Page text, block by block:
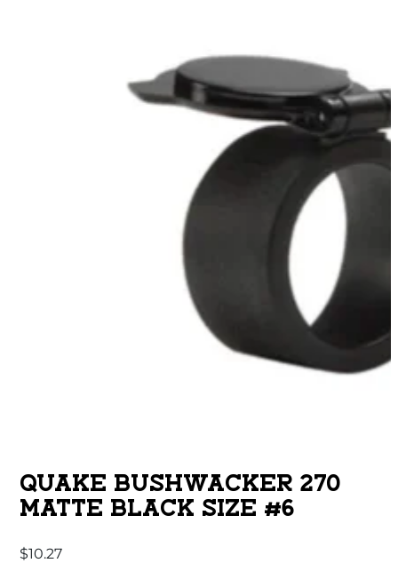
QUAKE BUSHWACKER 270
MATTE BLACK SIZE #6
$10.27